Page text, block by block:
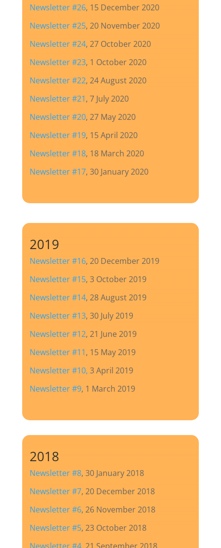
Newsletter #26, 15 December 2020
Newsletter #25, 20 November 2020
Newsletter #24, 27 October 2020
Newsletter #23, 1 October 2020
Newsletter #22, 24 August 2020
Newsletter #21, 7 July 2020
Newsletter #20, 27 May 2020
Newsletter #19, 15 April 2020
Newsletter #18, 18 March 2020
Newsletter #17, 30 January 2020
2019
Newsletter #16, 20 December 2019
Newsletter #15, 3 October 2019
Newsletter #14, 28 August 2019
Newsletter #13, 30 July 2019
Newsletter #12, 21 June 2019
Newsletter #11, 15 May 2019
Newsletter #10, 3 April 2019
Newsletter #9, 1 March 2019
2018
Newsletter #8, 30 January 2018
Newsletter #7, 20 December 2018
Newsletter #6, 26 November 2018
Newsletter #5, 23 October 2018